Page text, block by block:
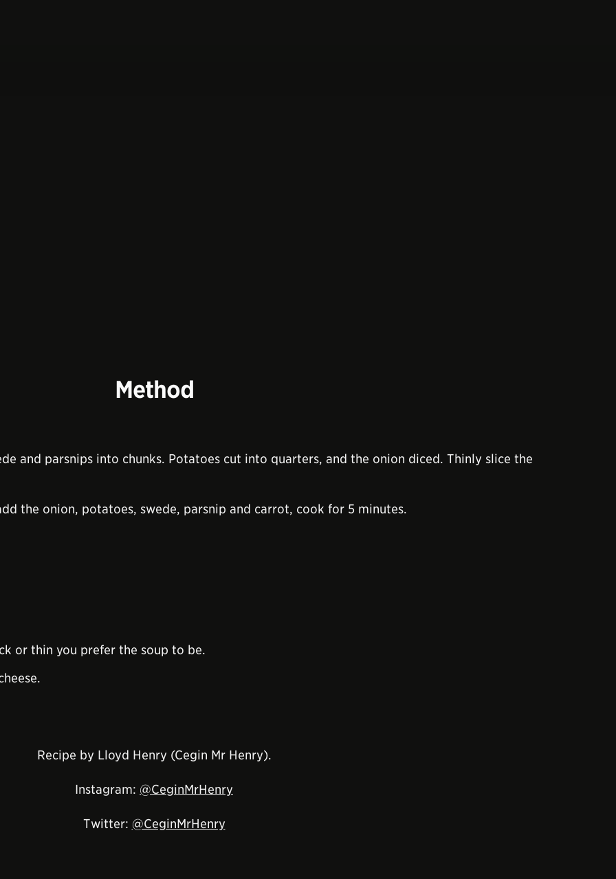
Method
and parsnips into chunks. Potatoes cut into quarters, and the onion diced. Thinly slice the
the onion, potatoes, swede, parsnip and carrot, cook for 5 minutes.
or thin you prefer the soup to be.
Recipe by Lloyd Henry (Cegin Mr Henry).
Instagram: @CeginMrHenry
Twitter: @CeginMrHenry